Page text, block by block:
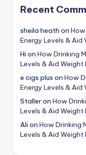
Recent
sheila heath on
Energy Levels & Aid
Hi on How Drinking
Levels & Aid Weight
e cigs plus on How
Energy Levels & Aid
Stalleron How
Levels & Aid Weight
Ali on How Drinking
Levels & Aid Weight